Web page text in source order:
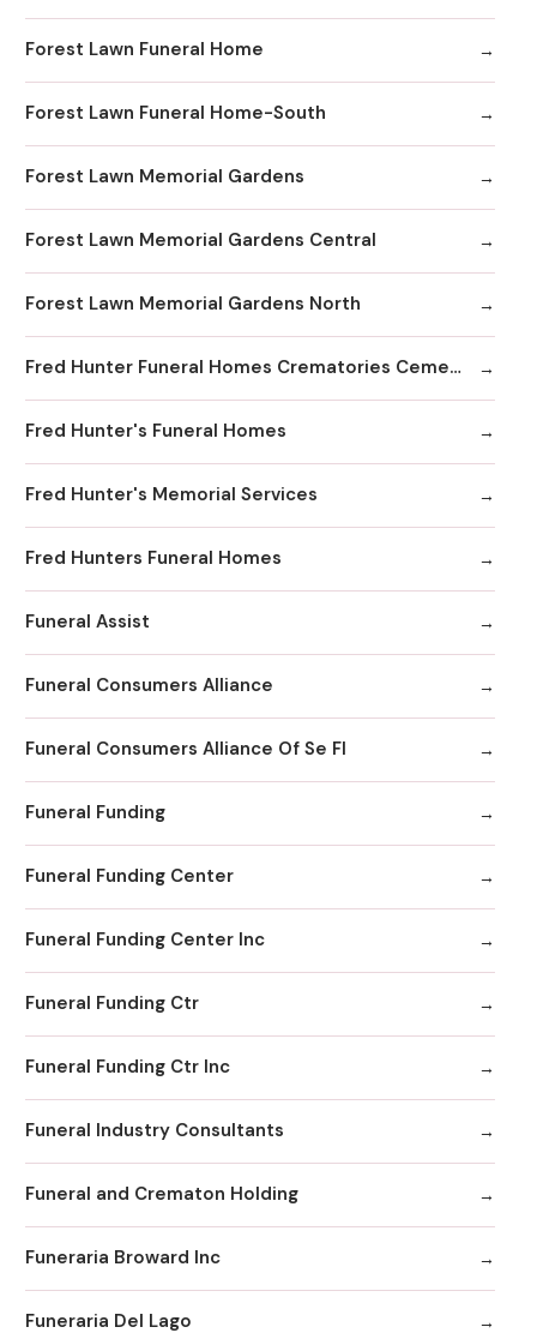
Forest Lawn Funeral Home
Forest Lawn Funeral Home-South
Forest Lawn Memorial Gardens
Forest Lawn Memorial Gardens Central
Forest Lawn Memorial Gardens North
Fred Hunter Funeral Homes Crematories Cemeteries
Fred Hunter's Funeral Homes
Fred Hunter's Memorial Services
Fred Hunters Funeral Homes
Funeral Assist
Funeral Consumers Alliance
Funeral Consumers Alliance Of Se Fl
Funeral Funding
Funeral Funding Center
Funeral Funding Center Inc
Funeral Funding Ctr
Funeral Funding Ctr Inc
Funeral Industry Consultants
Funeral and Crematon Holding
Funeraria Broward Inc
Funeraria Del Lago